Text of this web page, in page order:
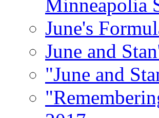
Minneapolia
June's
June and
"June and